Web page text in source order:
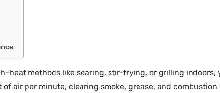
heat methods like searing, stir-frying, or grilling indoors,
air per minute, clearing smoke, grease, and